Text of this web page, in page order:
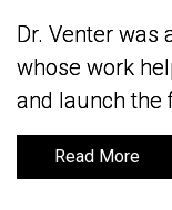
Dr. Venter was
whose work
and launch the
Read More
Dr. Venter was
whose work
and launch the
Read More